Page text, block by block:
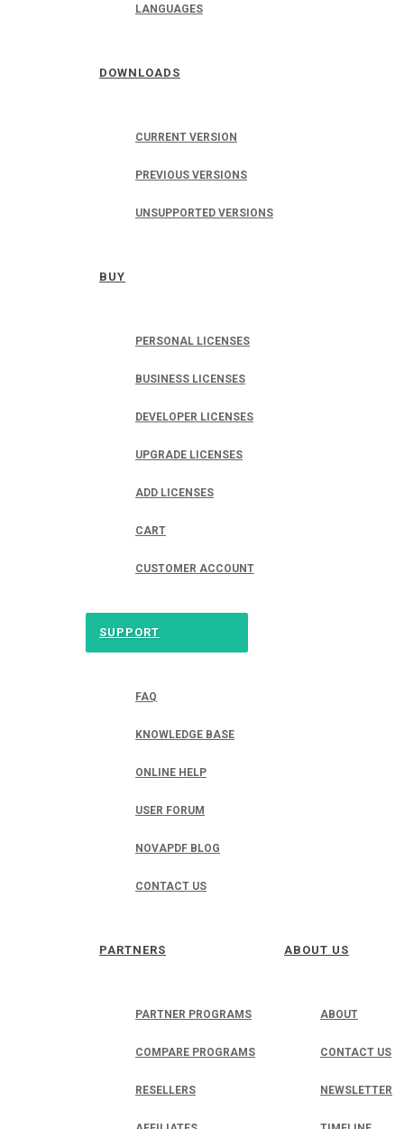
LANGUAGES
DOWNLOADS
CURRENT VERSION
PREVIOUS VERSIONS
UNSUPPORTED VERSIONS
BUY
PERSONAL LICENSES
BUSINESS LICENSES
DEVELOPER LICENSES
UPGRADE LICENSES
ADD LICENSES
CART
CUSTOMER ACCOUNT
SUPPORT
FAQ
KNOWLEDGE BASE
ONLINE HELP
USER FORUM
NOVAPDF BLOG
CONTACT US
PARTNERS
PARTNER PROGRAMS
COMPARE PROGRAMS
RESELLERS
ABOUT US
ABOUT
CONTACT US
NEWSLETTER